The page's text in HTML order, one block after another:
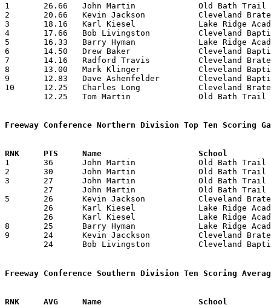
1	26.66	John Martin		Old Bath Trail		160	6
2	20.66	Kevin Jackson		Cleveland Bratenahl	124	6
3	18.16	Karl Kiesel		Lake Ridge Academy	109	6
4	17.66	Bob Livingston		Cleveland Baptist Chr.	106	6
5	16.33	Barry Hyman		Lake Ridge Academy	 98	6
6	14.50	Drew Baker		Cleveland Baptist Chr.	 87	6
7	14.16	Radford Travis		Cleveland Bratenahl	 85	6
8	13.00	Mark Klinger		Cleveland Baptist Chr.	 78	6
9	12.83	Dave Ashenfelder	Cleveland Baptist Chr.	 77	6
10	12.25	Charles Long		Cleveland Bratenahl	 49	4
Freeway Conference Northern Division Top Ten Scoring
1	36	John Martin		Old Bath Trail		Cleveland Baptist Chr.	02/10/1976
2	30	John Martin		Old Bath Trail		Cleveland Baptist Chr.	11/25/1975
3	27	John Martin		Old Bath Trail		Cleveland Bratenahl	01/15/1976
5	26	Kevin Jackson		Cleveland Bratenahl	Bath Old Trail		01/15/1976
8	25	Barry Hyman		Lake Ridge Academy	Cleveland Bratenahl	12/16/1975
9	24	Kevin Jacckson		Cleveland Bratenahl	Bath Old Trail		02/04/1976
Freeway Conference Southern Division Ten Scoring